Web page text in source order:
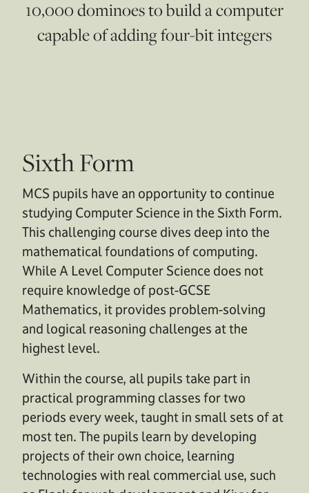
10,000 dominoes to build a computer
capable of adding four-bit integers
Sixth Form
MCS pupils have an opportunity to continue
studying Computer Science in the Sixth Form.
This challenging course dives deep into the
mathematical foundations of computing.
While A Level Computer Science does not
require knowledge of post-GCSE
Mathematics, it provides problem-solving
and logical reasoning challenges at the
highest level.
Within the course, all pupils take part in
practical programming classes for two
periods every week, taught in small sets of at
most ten. The pupils learn by developing
projects of their own choice, learning
technologies with real commercial use, such